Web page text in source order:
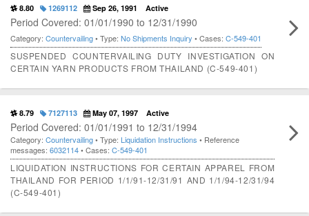
8.80 1269112 Sep 26, 1991 Active
Period Covered: 01/01/1990 to 12/31/1990
Category: Countervailing• Type: No Shipments Inquiry • Cases: C-549-401
SUSPENDED COUNTERVAILING DUTY INVESTIGATION ON
CERTAIN YARN PRODUCTS FROM THAILAND (C-549-401)
8.79 7127113 May 07, 1997 Active
Period Covered: 01/01/1991 to 12/31/1994
Category: Countervailing• Type: Liquidation Instructions • Reference
messages: 6032114• Cases: C-549-401
LIQUIDATION INSTRUCTIONS FOR CERTAIN APPAREL FROM
THAILAND FOR PERIOD 1/1/91-12/31/91 AND 1/1/94-12/31/94
(C-549-401)